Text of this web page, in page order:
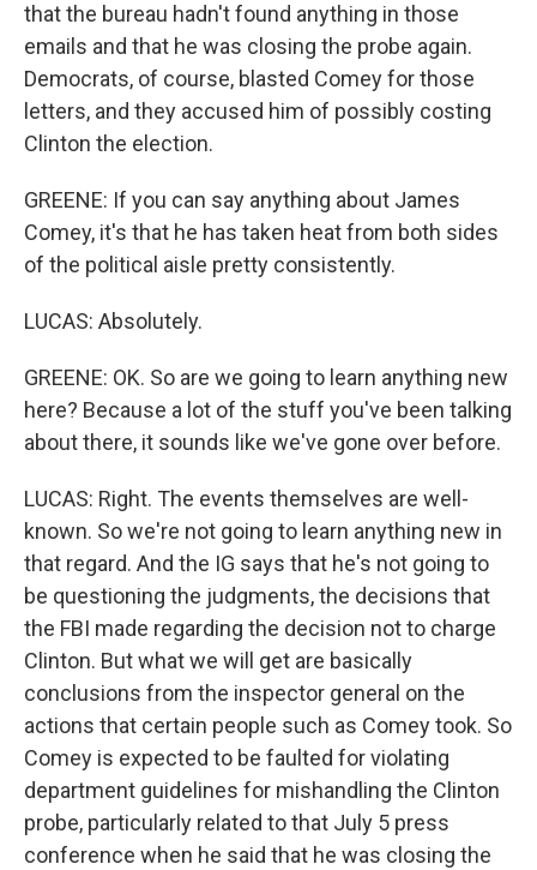
that the bureau hadn't found anything in those
emails and that he was closing the probe again.
Democrats, of course, blasted Comey for those
letters, and they accused him of possibly costing
Clinton the election.
GREENE: If you can say anything about James
Comey, it's that he has taken heat from both sides
of the political aisle pretty consistently.
LUCAS: Absolutely.
GREENE: OK. So are we going to learn anything new
here? Because a lot of the stuff you've been talking
about there, it sounds like we've gone over before.
LUCAS: Right. The events themselves are well-
known. So we're not going to learn anything new in
that regard. And the IG says that he's not going to
be questioning the judgments, the decisions that
the FBI made regarding the decision not to charge
Clinton. But what we will get are basically
conclusions from the inspector general on the
actions that certain people such as Comey took. So
Comey is expected to be faulted for violating
department guidelines for mishandling the Clinton
probe, particularly related to that July 5 press
conference when he said that he was closing the